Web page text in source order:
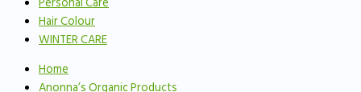
Hair Colour
WINTER CARE
Home
Anonna’s Organic Products